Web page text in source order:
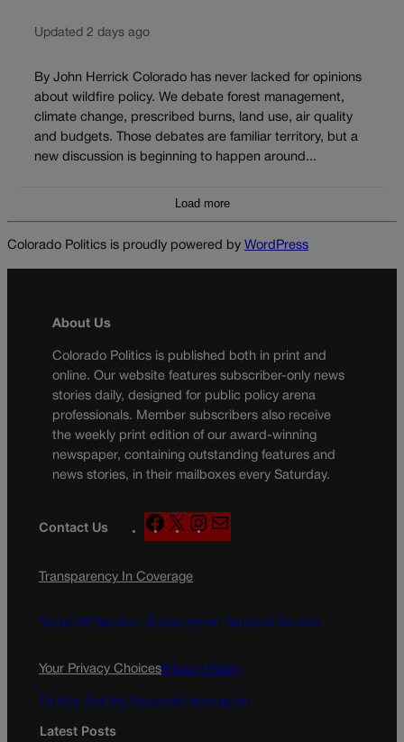
Updated 2 days ago
By John Herrick Colorado has never lacked for opinions
about wildfire policy. We debate forest management,
climate change, prescribed burns, land use, air quality
and budgets. Those debates are familiar territory, but a
new discussion is beginning to happen around...
Load more
Colorado Politics is proudly powered by WordPress
About Us
Colorado Politics is published both in print and
online. Our website features subscriber-only news
stories daily, designed for public policy arena
professionals. Member subscribers also receive
the weekly print edition of our award-winning
newspaper, containing outstanding features and
news stories, in their mailboxes every Saturday.
Contact Us
F
a
e
o
X
n
g
a
Transparency In Coverage
Terms Of Service | Subscription Terms of Service
Your Privacy ChoicesPrivacy Policy
Do Not Sell My Personal Information
Latest Posts